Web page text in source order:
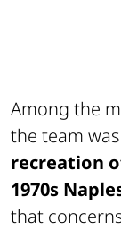
Among the
the team
recreation
1970s
that